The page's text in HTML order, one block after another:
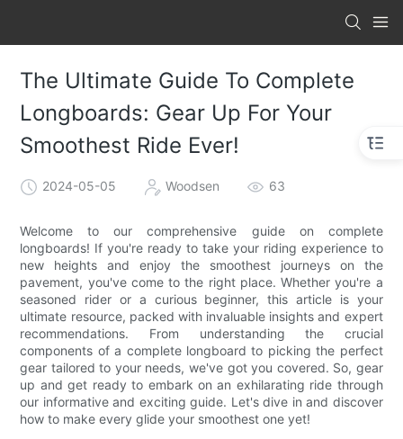
The Ultimate Guide To Complete
Longboards: Gear Up For Your
Smoothest Ride Ever!
2024-05-05 Woodsen 63
Welcome to our comprehensive guide on complete
longboards! If you're ready to take your riding experience to
new heights and enjoy the smoothest journeys on the
pavement, you've come to the right place. Whether you're a
seasoned rider or a curious beginner, this article is your
ultimate resource, packed with invaluable insights and expert
recommendations. From understanding the crucial
components of a complete longboard to picking the perfect
gear tailored to your needs, we've got you covered. So, gear
up and get ready to embark on an exhilarating ride through
our informative and exciting guide. Let's dive in and discover
how to make every glide your smoothest one yet!